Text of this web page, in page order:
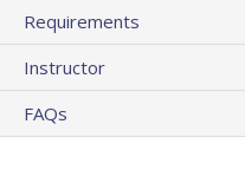
Requirements
Instructor
FAQs